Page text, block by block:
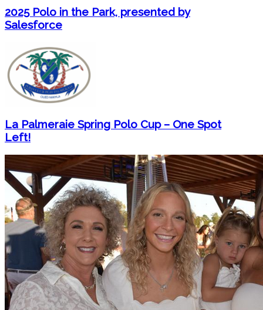
2025 Polo in the Park, presented by
Salesforce
La Palmeraie Spring Polo Cup – One Spot
Left!